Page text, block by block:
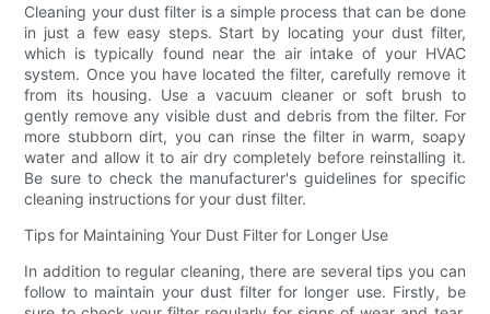
Cleaning your dust filter is a simple process that can be done
in just a few easy steps. Start by locating your dust filter,
which is typically found near the air intake of your HVAC
system. Once you have located the filter, carefully remove it
from its housing. Use a vacuum cleaner or soft brush to
gently remove any visible dust and debris from the filter. For
more stubborn dirt, you can rinse the filter in warm, soapy
water and allow it to air dry completely before reinstalling it.
Be sure to check the manufacturer's guidelines for specific
cleaning instructions for your dust filter.
Tips for Maintaining Your Dust Filter for Longer Use
In addition to regular cleaning, there are several tips you can
follow to maintain your dust filter for longer use. Firstly, be